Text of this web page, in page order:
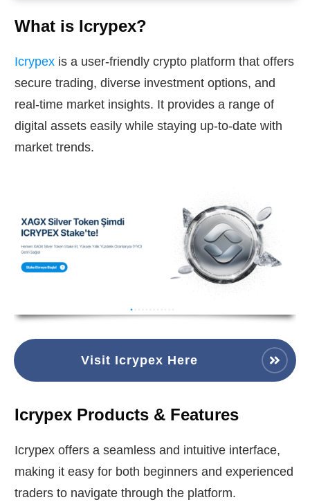
What is Icrypex?
Icrypex is a user-friendly crypto platform that offers
secure trading, diverse investment options, and
real-time market insights. It provides a range of
digital assets easily while staying up-to-date with
market trends.
Visit Icrypex Here
Icrypex Products & Features
Icrypex offers a seamless and intuitive interface,
making it easy for both beginners and experienced
traders to navigate through the platform.